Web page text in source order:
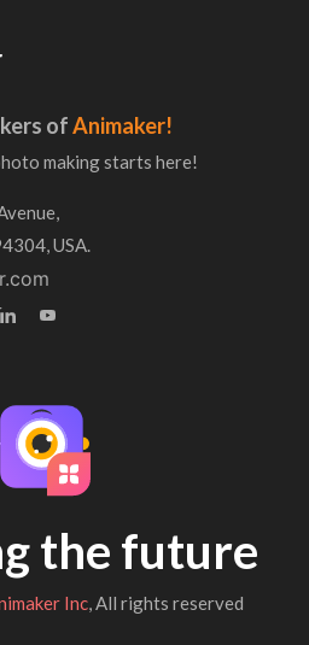
ofAnimaker!
making starts here!
USA.
the future
Inc, All rights reserved